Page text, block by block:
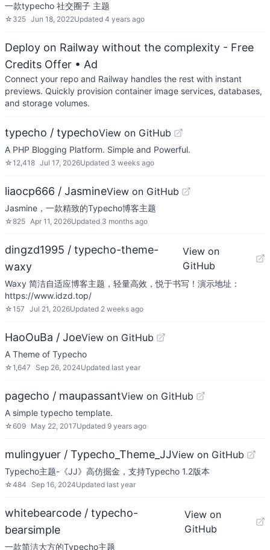
一款typecho 社交圈子 主题
☆ 325 Jun 18, 2022Updated 4 years ago
Deploy on Railway without the complexity - Free
Credits Offer • Ad
Connect your repo and Railway handles the rest with instant
previews. Quickly provision container image services, databases,
and storage volumes.
typecho / typechoView on GitHub
A PHP Blogging Platform. Simple and Powerful.
☆12,418 Jul 17, 2026Updated 3 weeks ago
liaocp666 / JasmineView on GitHub
Jasmine，一款精致的Typecho博客主题
☆825 Apr 11, 2026Updated 3 months ago
dingzd1995 / typecho-theme-
waxy
View on
GitHub
Waxy 简洁自适应博客主题，轻量高效，悦于书写！演示地址：
https://www.idzd.top/
☆157 Jul 21, 2026Updated 2 weeks ago
HaoOuBa / JoeView on GitHub
A Theme of Typecho
☆1,647 Sep 26, 2024Updated last year
pagecho / maupassantView on GitHub
A simple typecho template.
☆609 May 22, 2017Updated 9 years ago
mulingyuer / Typecho_Theme_JJView on GitHub
Typecho主题-《JJ》高仿掘金，支持Typecho 1.2版本
☆484 Sep 16, 2024Updated last year
whitebearcode / typecho-
bearsimple
View on
GitHub
一款简洁大方的Typecho主题